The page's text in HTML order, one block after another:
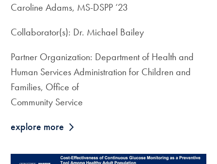
Caroline Adams, MS-DSPP ‘23
Collaborator(s): Dr. Michael Bailey
Partner Organization: Department of Health and
Human Services Administration for Children and
Families, Office of
Community Service
explore more